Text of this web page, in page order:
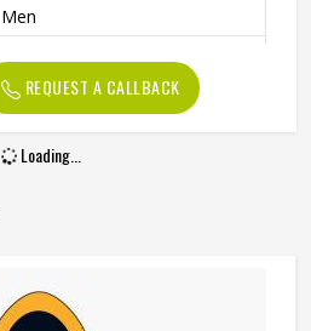
Men
Standard Length
REQUEST A CALLBACK
Loading...